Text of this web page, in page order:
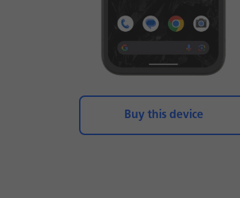
Buy this device